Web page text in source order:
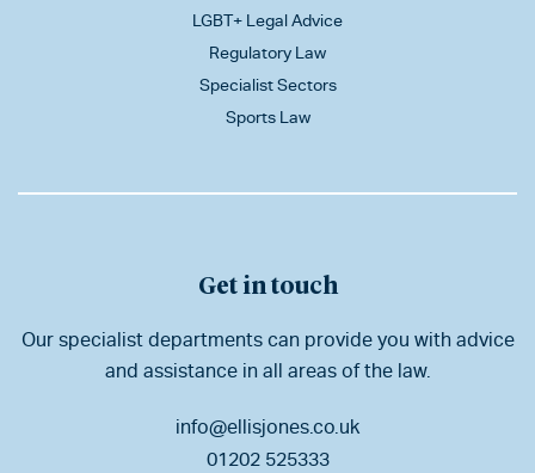
LGBT+ Legal Advice
Regulatory Law
Specialist Sectors
Sports Law
Get in touch
Our specialist departments can provide you with advice
and assistance in all areas of the law.
info@ellisjones.co.uk
01202 525333